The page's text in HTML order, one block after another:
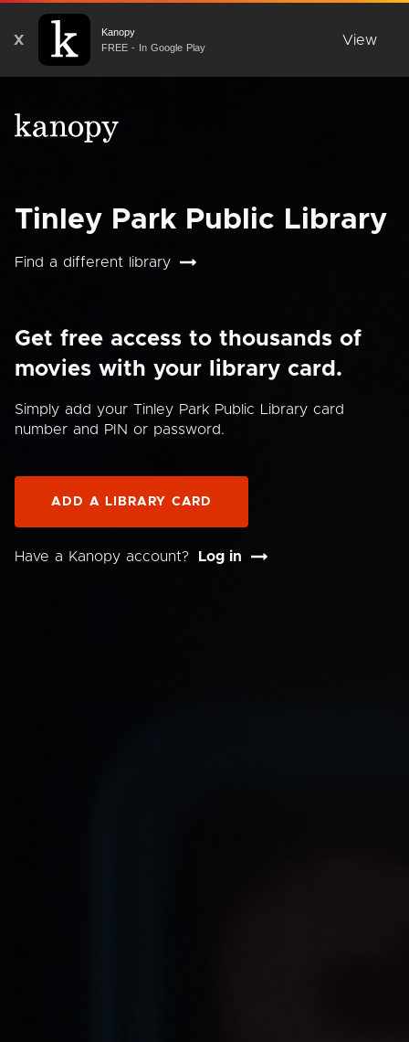
X
Kanopy
FREE - In Google Play
View
Tinley Park Public Library
Find a different library
Get free access to thousands of
movies with your library card.
Simply add your Tinley Park Public Library card
number and PIN or password.
ADD A LIBRARY CARD
Have a Kanopy account? Log in